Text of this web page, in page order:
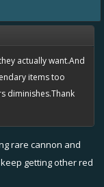
actually want.And
items too
diminishes.Thank
rare cannon and
getting other red